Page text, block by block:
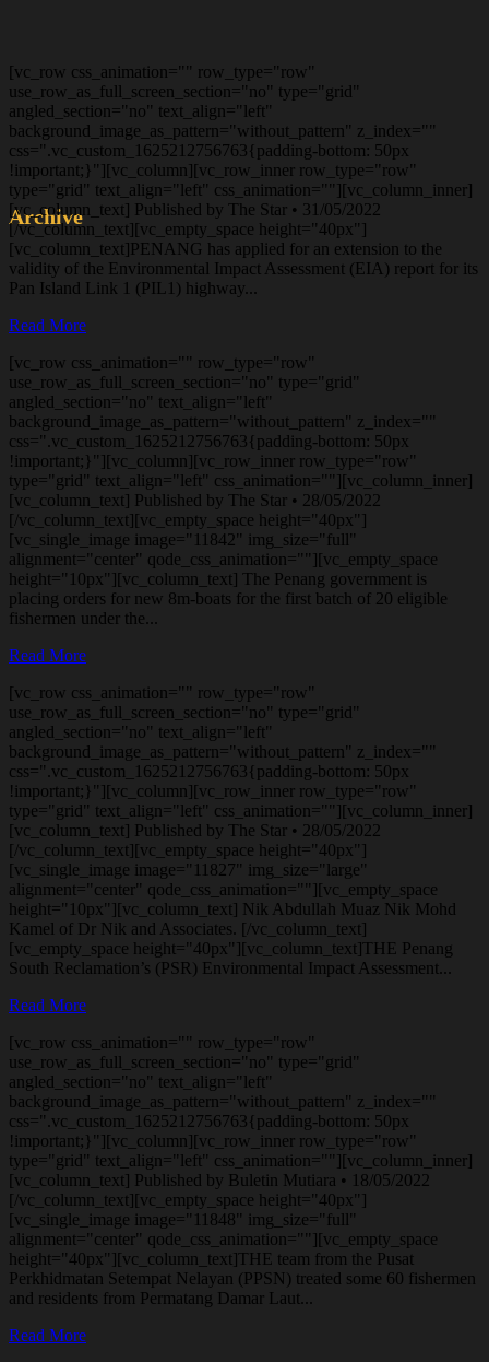
Archive
[vc_row css_animation="" row_type="row"
use_row_as_full_screen_section="no" type="grid"
angled_section="no" text_align="left"
background_image_as_pattern="without_pattern" z_index=""
css=".vc_custom_1625212756763{padding-bottom: 50px
!important;}"][vc_column][vc_row_inner row_type="row"
type="grid" text_align="left" css_animation=""][vc_column_inner]
[vc_column_text] Published by The Star • 31/05/2022
[/vc_column_text][vc_empty_space height="40px"]
[vc_column_text]PENANG has applied for an extension to the
validity of the Environmental Impact Assessment (EIA) report for its
Pan Island Link 1 (PIL1) highway...
Read More
[vc_row css_animation="" row_type="row"
use_row_as_full_screen_section="no" type="grid"
angled_section="no" text_align="left"
background_image_as_pattern="without_pattern" z_index=""
css=".vc_custom_1625212756763{padding-bottom: 50px
!important;}"][vc_column][vc_row_inner row_type="row"
type="grid" text_align="left" css_animation=""][vc_column_inner]
[vc_column_text] Published by The Star • 28/05/2022
[/vc_column_text][vc_empty_space height="40px"]
[vc_single_image image="11842" img_size="full"
alignment="center" qode_css_animation=""][vc_empty_space
height="10px"][vc_column_text] The Penang government is
placing orders for new 8m-boats for the first batch of 20 eligible
fishermen under the...
Read More
[vc_row css_animation="" row_type="row"
use_row_as_full_screen_section="no" type="grid"
angled_section="no" text_align="left"
background_image_as_pattern="without_pattern" z_index=""
css=".vc_custom_1625212756763{padding-bottom: 50px
!important;}"][vc_column][vc_row_inner row_type="row"
type="grid" text_align="left" css_animation=""][vc_column_inner]
[vc_column_text] Published by The Star • 28/05/2022
[/vc_column_text][vc_empty_space height="40px"]
[vc_single_image image="11827" img_size="large"
alignment="center" qode_css_animation=""][vc_empty_space
height="10px"][vc_column_text] Nik Abdullah Muaz Nik Mohd
Kamel of Dr Nik and Associates. [/vc_column_text]
[vc_empty_space height="40px"][vc_column_text]THE Penang
South Reclamation’s (PSR) Environmental Impact Assessment...
Read More
[vc_row css_animation="" row_type="row"
use_row_as_full_screen_section="no" type="grid"
angled_section="no" text_align="left"
background_image_as_pattern="without_pattern" z_index=""
css=".vc_custom_1625212756763{padding-bottom: 50px
!important;}"][vc_column][vc_row_inner row_type="row"
type="grid" text_align="left" css_animation=""][vc_column_inner]
[vc_column_text] Published by Buletin Mutiara • 18/05/2022
[/vc_column_text][vc_empty_space height="40px"]
[vc_single_image image="11848" img_size="full"
alignment="center" qode_css_animation=""][vc_empty_space
height="40px"][vc_column_text]THE team from the Pusat
Perkhidmatan Setempat Nelayan (PPSN) treated some 60 fishermen
and residents from Permatang Damar Laut...
Read More